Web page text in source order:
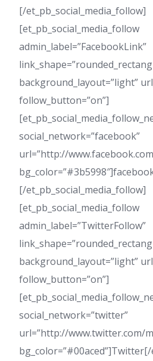
[/et_pb_social_media_follow]
[et_pb_social_media_follow
admin_label=”FacebookLink”
background_layout=”light”
follow_button=”on”]
social_network=”facebook”
url=”http://
[/et_pb_social_media_follow]
[et_pb_social_media_follow
admin_label=”TwitterFollow”
background_layout=”light”
follow_button=”on”]
social_network=”twitter”
url=”http://www.twitter.com/